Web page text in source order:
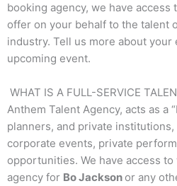
booking agency, we have
offer on your behalf to the talent
industry. Tell us more about your
upcoming event.
WHAT IS A FULL-SERVICE
Anthem Talent Agency, acts as a
planners, and private
corporate events, private
opportunities. We have access
agency for Bo Jackson or any